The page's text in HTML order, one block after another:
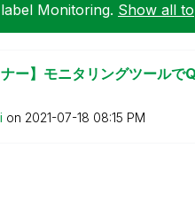
Monitoring. Show all
ナー】モニタリングツール
on ‎2021-07-18 08:15 PM